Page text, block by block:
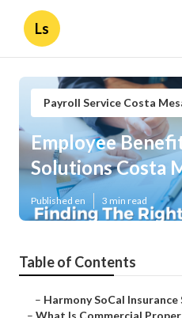
Ls
Payroll Service Costa
Employee
Solutions Costa
Published en 3 min read
Table of Contents
– Harmony SoCal Insurance